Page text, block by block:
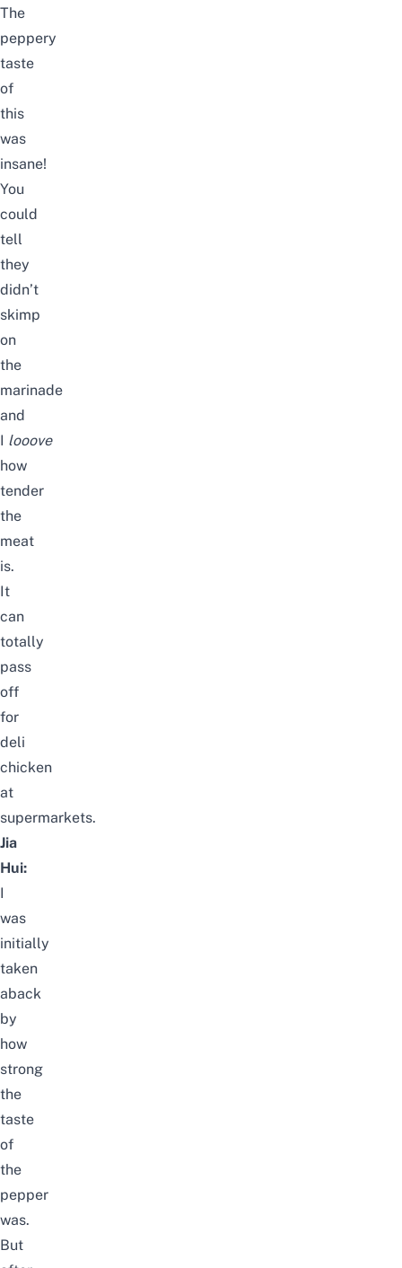
The
peppery
taste
of
this
was
insane!
You
could
tell
they
didn’t
skimp
on
the
marinade
and
I looove
how
tender
the
meat
is.
It
can
totally
pass
off
for
deli
chicken
at
supermarkets.
Jia
Hui:
I
was
initially
taken
aback
by
how
strong
the
taste
of
the
pepper
was.
But